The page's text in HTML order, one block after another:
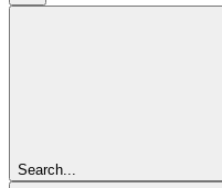
Search...